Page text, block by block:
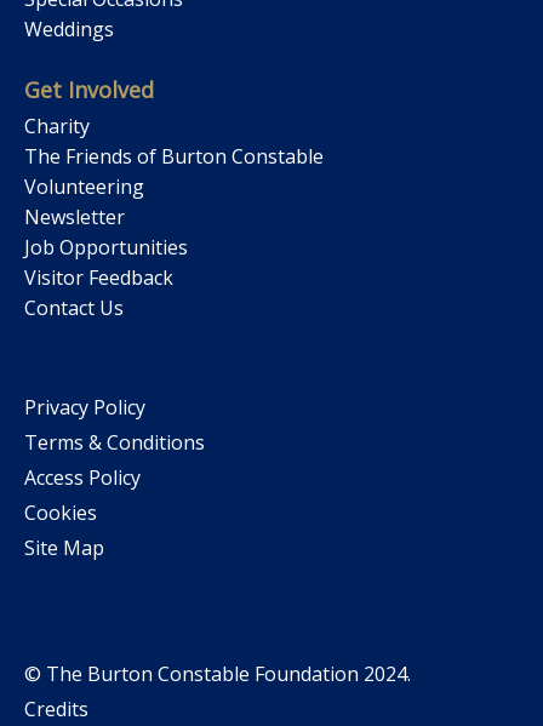
Weddings
Get Involved
Charity
The Friends of Burton Constable
Volunteering
Newsletter
Job Opportunities
Visitor Feedback
Contact Us
Privacy Policy
Terms & Conditions
Access Policy
Cookies
Site Map
© The Burton Constable Foundation 2024.
Credits